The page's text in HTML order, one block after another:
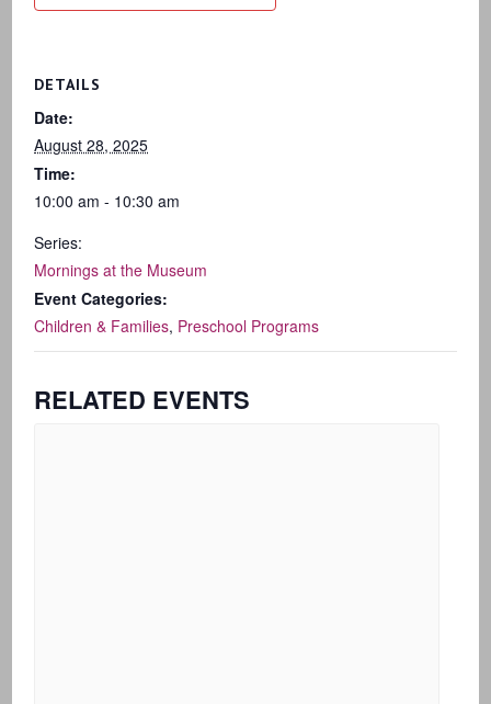
DETAILS
Date:
August 28, 2025
Time:
10:00 am - 10:30 am
Series:
Mornings at the Museum
Event Categories:
Children & Families, Preschool Programs
RELATED EVENTS